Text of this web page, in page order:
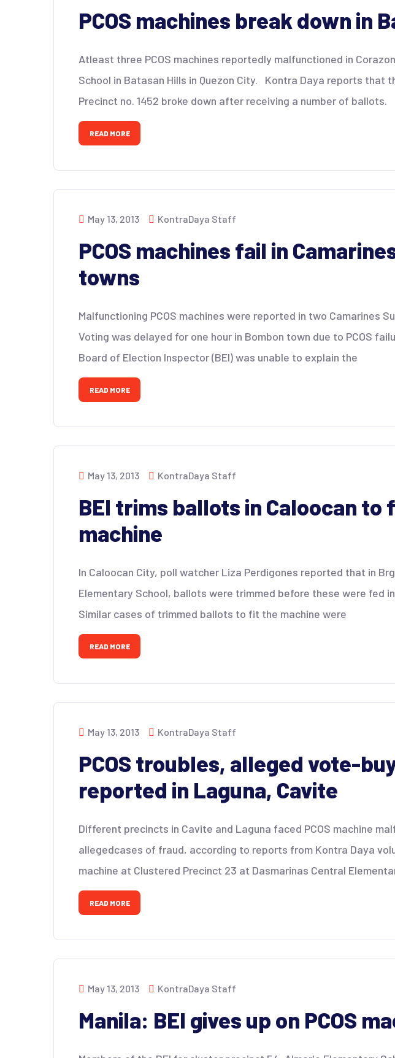
PCOS machines break down in
Atleast three PCOS machines reportedly malfunctioned in
School in Batasan Hills in Quezon City. Kontra Daya reports that
Precinct no. 1452 broke down after receiving a number of ballots.
READ MORE
May 13, 2013 KontraDaya Staff
PCOS machines fail in
towns
Malfunctioning PCOS machines were reported in two Camarines
Voting was delayed for one hour in Bombon town due to PCOS
Board of Election Inspector (BEI) was unable to explain the
READ MORE
May 13, 2013 KontraDaya Staff
BEI trims ballots in Caloocan to
machine
In Caloocan City, poll watcher Liza Perdigones reported that in
Elementary School, ballots were trimmed before these were fed
Similar cases of trimmed ballots to fit the machine were
READ MORE
May 13, 2013 KontraDaya Staff
PCOS troubles, alleged vote-
reported in Laguna, Cavite
Different precincts in Cavite and Laguna faced PCOS machine
allegedcases of fraud, according to reports from Kontra Daya
machine at Clustered Precinct 23 at Dasmarinas Central
READ MORE
May 13, 2013 KontraDaya Staff
Manila: BEI gives up on PCOS